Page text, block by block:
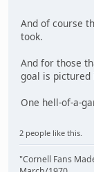
And of course
took.
And for those
goal is pictured
One hell-of-a-
2 people like this.
"Cornell Fans